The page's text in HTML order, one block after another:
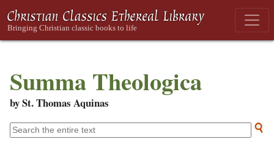
Summa Theologica
by St. Thomas Aquinas